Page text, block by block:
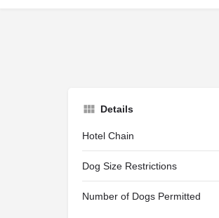
Details
Hotel Chain
Dog Size Restrictions
Number of Dogs Permitted